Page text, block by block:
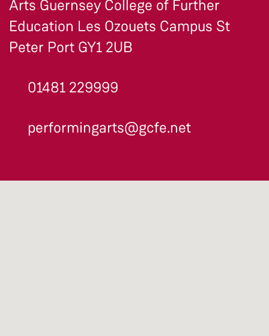
Arts Guernsey College of Further
Education Les Ozouets Campus St
Peter Port GY1 2UB
01481 229999
performingarts@gcfe.net